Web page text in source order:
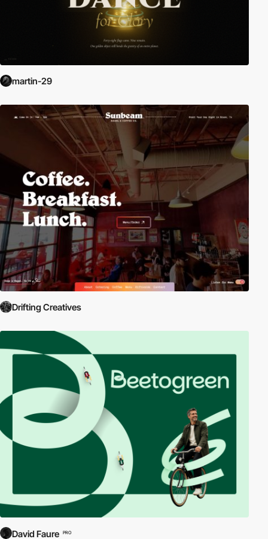
martin-29
Drifting Creatives
David Faure PRO